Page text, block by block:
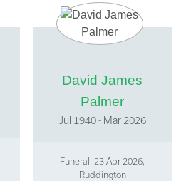
David James
Palmer
Jul 1940 - Mar 2026
Funeral: 23 Apr 2026,
Ruddington